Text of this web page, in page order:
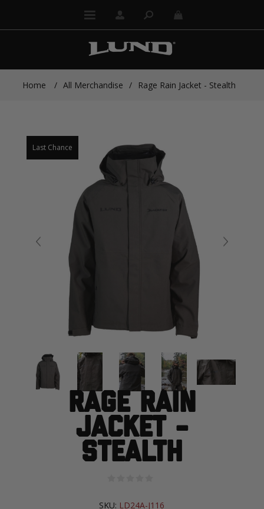
Home / All Merchandise / Rage Rain Jacket - Stealth
Last Chance
Rage Rain
Jacket -
Stealth
SKU: LD24A-J116